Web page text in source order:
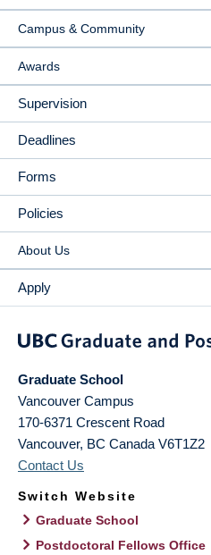
Campus & Community
Awards
Supervision
Deadlines
Forms
Policies
About Us
Apply
Graduate School
Vancouver Campus
170-6371 Crescent Road
Vancouver, BC Canada V6T1Z2
Contact Us
Switch Website
Graduate School
Postdoctoral Fellows Office